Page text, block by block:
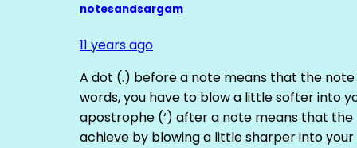
notesandsargam
11 years ago
A dot (.) before a note means that the
words, you have to blow a little softer into
apostrophe (‘) after a note means that
achieve by blowing a little sharper into your